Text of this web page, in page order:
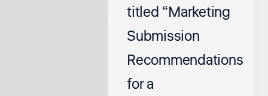
titled “Marketing
Submission
Recommendations
for a